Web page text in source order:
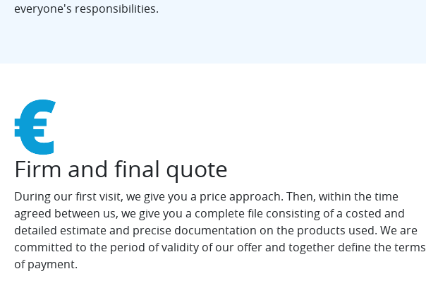
everyone's responsibilities.
Firm and final quote
During our first visit, we give you a price approach. Then, within the time
agreed between us, we give you a complete file consisting of a costed and
detailed estimate and precise documentation on the products used. We are
committed to the period of validity of our offer and together define the terms
of payment.